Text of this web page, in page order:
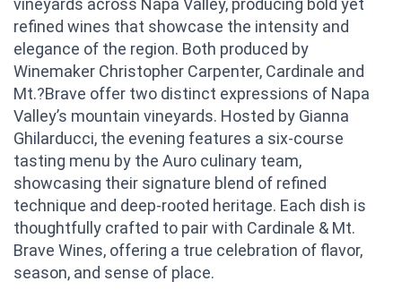
vineyards across Napa Valley, producing bold yet
refined wines that showcase the intensity and
elegance of the region. Both produced by
Winemaker Christopher Carpenter, Cardinale and
Mt.?Brave offer two distinct expressions of Napa
Valley’s mountain vineyards. Hosted by Gianna
Ghilarducci, the evening features a six-course
tasting menu by the Auro culinary team,
showcasing their signature blend of refined
technique and deep-rooted heritage. Each dish is
thoughtfully crafted to pair with Cardinale & Mt.
Brave Wines, offering a true celebration of flavor,
season, and sense of place.